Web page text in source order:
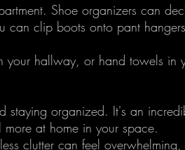
Shoe organizers can
can clip boots onto pant
your hallway, or hand towels in
staying organized. It's an
at home in your space.
clutter can feel